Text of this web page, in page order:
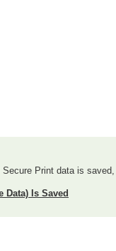
Print data is
Data) Is Saved